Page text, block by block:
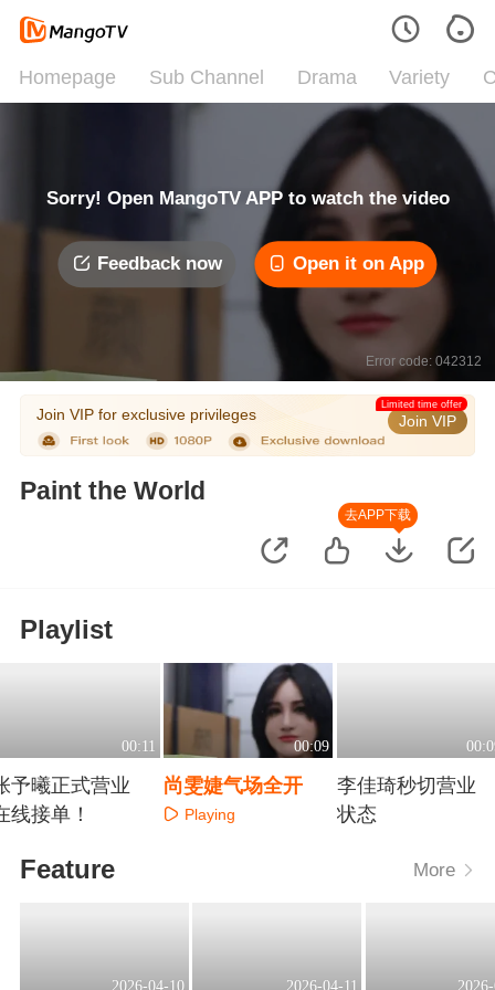
Homepage Sub Channel Drama Variety
Sorry! Open MangoTV APP to watch the video
Feedback now Open it on App
Error code: 042312
Join VIP for exclusive privileges Join VIP
Limited time offer
Paint the World
去APP下载
Playlist
00:11
予曦正式营业
线接单！
00:09
尚雯婕气场全开
Playing
李佳琦秒切营业
状态
Feature More
2026-04-10 2026-04-11